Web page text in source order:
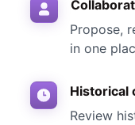
Propose,
in one
Historical
Review